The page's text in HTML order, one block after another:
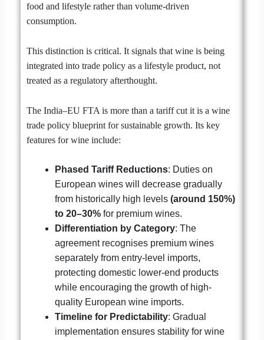
food and lifestyle rather than volume-driven
consumption.
This distinction is critical. It signals that wine is being
integrated into trade policy as a lifestyle product, not
treated as a regulatory afterthought.
The India–EU FTA is more than a tariff cut it is a wine
trade policy blueprint for sustainable growth. Its key
features for wine include:
Phased Tariff Reductions: Duties on
European wines will decrease gradually
from historically high levels (around 150%)
to 20–30%for premium wines.
Differentiation by Category: The
agreement recognises premium wines
separately from entry-level imports,
protecting domestic lower-end products
while encouraging the growth of high-
quality European wine imports.
Timeline for Predictability: Gradual
implementation ensures stability for wine